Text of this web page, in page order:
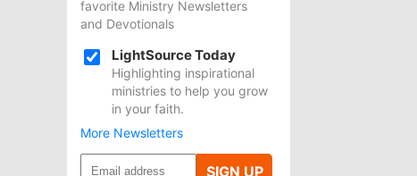
favorite Ministry Newsletters
and Devotionals
LightSource Today
Highlighting inspirational
ministries to help you grow
in your faith.
More Newsletters
SIGN UP